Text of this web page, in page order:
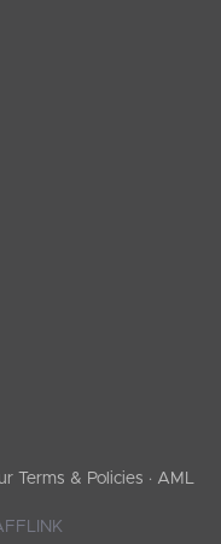
Terms & Policies · AML